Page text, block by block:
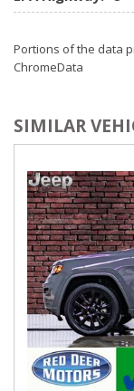
Portions of the data
ChromeData
SIMILAR